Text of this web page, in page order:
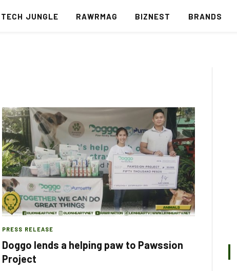
TECH JUNGLE RAWRMAG BIZNEST BRANDS
PRESS RELEASE
Doggo lends a helping paw to Pawssion
Project